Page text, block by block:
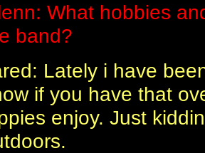
What hobbies
band?
Lately i have
if you have that
enjoy. Just